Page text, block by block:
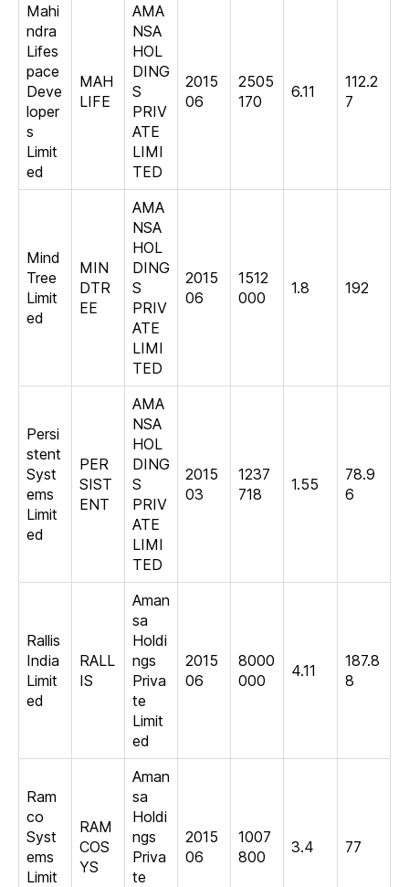
Mahi
ndra
Lifes
pace
Deve
loper
s
Limit
ed
MAH
LIFE
AMA
NSA
HOL
DING
S
PRIV
ATE
LIMI
TED
2015
06
2505
170
6.11
112.2
7
Mind
Tree
Limit
ed
MIN
DTR
EE
AMA
NSA
HOL
DING
S
PRIV
ATE
LIMI
TED
2015
06
1512
000
1.8 192
Persi
stent
Syst
ems
Limit
ed
PER
SIST
ENT
AMA
NSA
HOL
DING
S
PRIV
ATE
LIMI
TED
2015
03
1237
718
1.55
78.9
6
Rallis
India
Limit
ed
RALL
IS
Aman
sa
Holdi
ngs
Priva
te
Limit
ed
2015
06
8000
000
4.11
187.8
8
Ram
co
Syst
ems
Limit
RAM
COS
YS
Aman
sa
Holdi
ngs
Priva
te
2015
06
1007
800
3.4 77